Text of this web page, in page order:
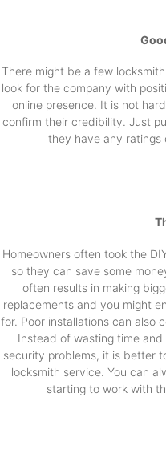
There might be a few
look for the company with
online presence. It is not
confirm their credibility. Just
they have any ratings
Homeowners often took the
so they can save some
often results in making
replacements and you might
for. Poor installations can also
Instead of wasting time
security problems, it is better
locksmith service. You can
starting to work with